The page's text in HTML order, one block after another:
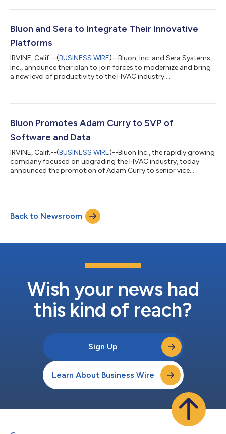
Bluon and Sera to Integrate Their Innovative
Platforms
IRVINE, Calif.--(BUSINESS WIRE)--Bluon, Inc. and Sera Systems,
Inc., announce their plan to join forces to modernize and bring
a new level of productivity to the HVAC industry....
Bluon Promotes Adam Curry to SVP of
Software and Data
IRVINE, Calif.--(BUSINESS WIRE)--Bluon Inc., the rapidly growing
company focused on upgrading the HVAC industry, today
announced the promotion of Adam Curry to senior vice
playing an instrumental role in developing BluonSearch, the
most comprehensive cross reference, parts and equipment
database tool for HVAC distributors – Curry...
Back to Newsroom
Wish your news had
this kind of reach?
Sign Up
Learn About Business Wire